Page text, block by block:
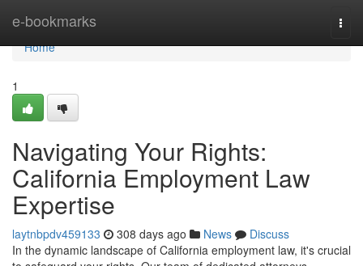
e-bookmarks
Home
Home
1
Navigating Your Rights:
California Employment Law
Expertise
laytnbpdv459133 308 days ago News
Discuss
In the dynamic landscape of California employment law, it's crucial